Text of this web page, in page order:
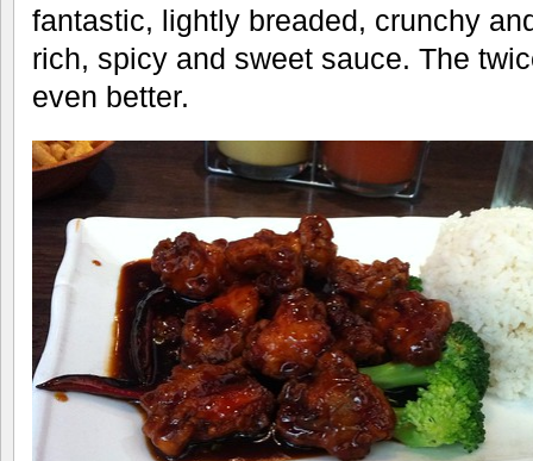
fantastic, lightly breaded, crunchy
rich, spicy and sweet sauce. The
even better.